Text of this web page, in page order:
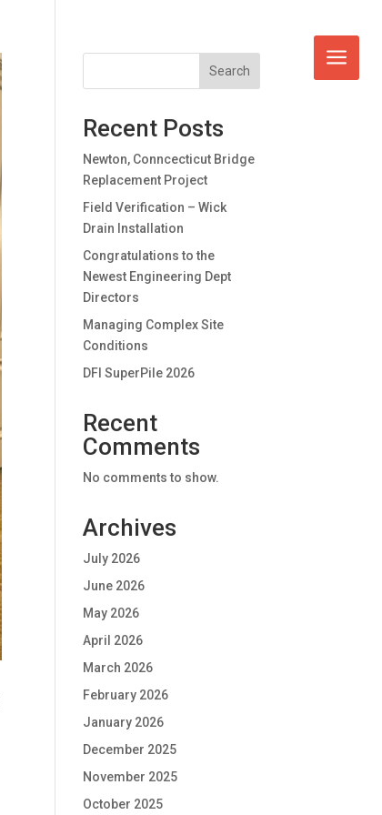
Search
Recent Posts
Newton, Conncecticut Bridge
Replacement Project
Field Verification – Wick
Drain Installation
Congratulations to the
Newest Engineering Dept
Directors
Managing Complex Site
Conditions
DFI SuperPile 2026
Recent
Comments
No comments to show.
Archives
July 2026
June 2026
May 2026
April 2026
March 2026
February 2026
January 2026
December 2025
November 2025
October 2025